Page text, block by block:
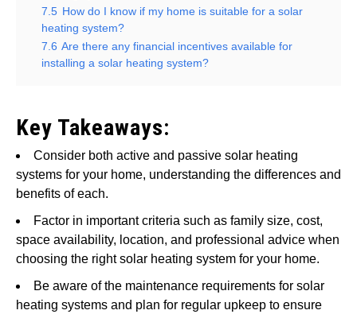
7.5 How do I know if my home is suitable for a solar
heating system?
7.6 Are there any financial incentives available for
installing a solar heating system?
Key Takeaways:
Consider both active and passive solar heating
systems for your home, understanding the differences and
benefits of each.
Factor in important criteria such as family size, cost,
space availability, location, and professional advice when
choosing the right solar heating system for your home.
Be aware of the maintenance requirements for solar
heating systems and plan for regular upkeep to ensure